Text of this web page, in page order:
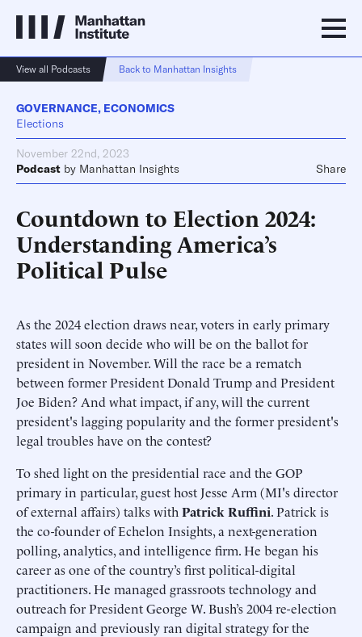
View all Podcasts Back to Manhattan Insights
GOVERNANCE, ECONOMICS
Elections
November 22nd, 2023
Podcast by Manhattan Insights Share
Countdown to Election 2024:
Understanding America’s
Political Pulse
As the 2024 election draws near, voters in early primary
states will soon decide who will be on the ballot for
president in November. Will the race be a rematch
between former President Donald Trump and President
Joe Biden? And what impact, if any, will the current
president's lagging popularity and the former president's
legal troubles have on the contest?
To shed light on the presidential race and the GOP
primary in particular, guest host Jesse Arm (MI's director
of external affairs) talks with Patrick Ruffini. Patrick is
the co-founder of Echelon Insights, a next-generation
polling, analytics, and intelligence firm. He began his
career as one of the country’s first political-digital
practitioners. He managed grassroots technology and
outreach for President George W. Bush’s 2004 re-election
campaign and previously ran digital strategy for the